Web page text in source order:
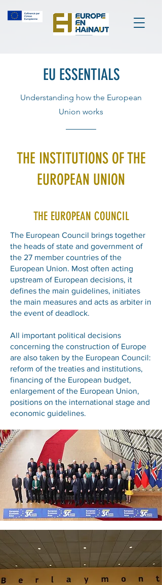
EU ESSENTIALS
Understanding how the European
Union works
THE INSTITUTIONS OF THE
EUROPEAN UNION
THE EUROPEAN COUNCIL
The European Council brings together
the heads of state and government of
the 27 member countries of the
European Union. Most often acting
upstream of European decisions, it
defines the main guidelines, initiates
the main measures and acts as arbiter in
the event of deadlock.
All important political decisions
concerning the construction of Europe
are also taken by the European Council:
reform of the treaties and institutions,
financing of the European budget,
enlargement of the European Union,
positions on the international stage and
economic guidelines.